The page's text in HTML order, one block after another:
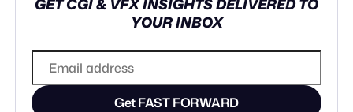
YOUR INBOX
Get FAST FORWARD